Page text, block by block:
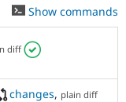
Show commands
diff
changes, plain diff